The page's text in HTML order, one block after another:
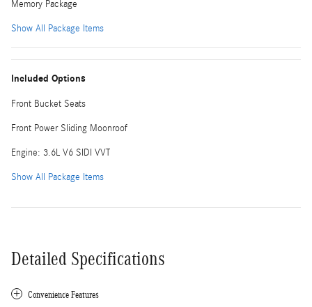
Memory Package
Show All Package Items
Included Options
Front Bucket Seats
Front Power Sliding Moonroof
Engine: 3.6L V6 SIDI VVT
Show All Package Items
Detailed Specifications
Convenience Features